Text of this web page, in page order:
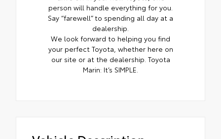
person will handle everything for you.
Say “farewell” to spending all day at a
dealership.
We look forward to helping you find
your perfect Toyota, whether here on
our site or at the dealership. Toyota
Marin: It’s SIMPLE.